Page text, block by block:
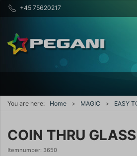
+45 75620217
You are here: Home MAGIC EASY
COIN THRU GLASS
Itemnumber: 3650